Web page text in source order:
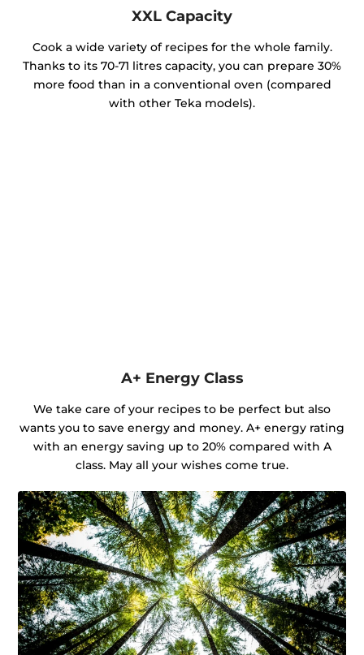
XXL Capacity
Cook a wide variety of recipes for the whole family.
Thanks to its 70-71 litres capacity, you can prepare 30%
more food than in a conventional oven (compared
with other Teka models).
A+ Energy Class
We take care of your recipes to be perfect but also
wants you to save energy and money. A+ energy rating
with an energy saving up to 20% compared with A
class. May all your wishes come true.